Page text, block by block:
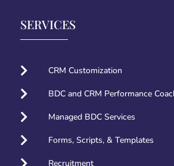
SERVICES
 CRM Customization
 BDC and CRM Performance
 Managed BDC Services
 Forms, Scripts, & Templates
 Recruitment